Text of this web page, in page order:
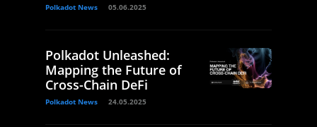
Polkadot News 05.06.2025
Polkadot Unleashed:
Mapping the Future of
Cross-Chain DeFi
Polkadot News 24.05.2025